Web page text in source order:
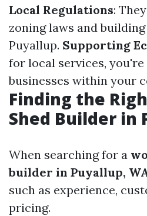
Local Regulations:
zoning laws and
Puyallup. Supporting
for local services,
businesses within your
Finding the
Shed Builder in
When searching for a
builder in Puyallup,
such as experience,
pricing.